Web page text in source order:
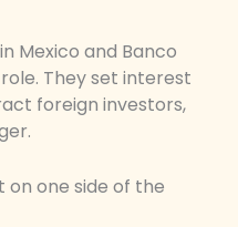
Mexico and Banco
They set interest
foreign investors,
on one side of the